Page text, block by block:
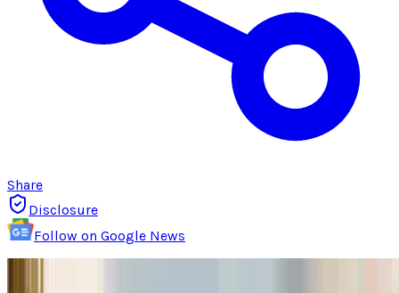
Share
Disclosure
Follow on Google News